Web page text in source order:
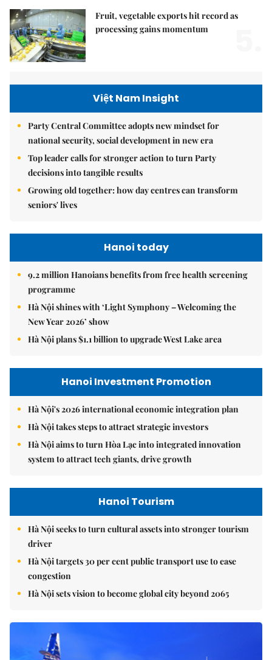
Fruit, vegetable exports hit record as
processing gains momentum
Việt Nam Insight
Party Central Committee adopts new mindset for
national security, social development in new era
Top leader calls for stronger action to turn Party
decisions into tangible results
Growing old together: how day centres can transform
seniors' lives
Hanoi today
9.2 million Hanoians benefits from free health screening
programme
Hà Nội shines with ‘Light Symphony – Welcoming the
New Year 2026’ show
Hà Nội plans $1.1 billion to upgrade West Lake area
Hanoi Investment Promotion
Hà Nội's 2026 international economic integration plan
Hà Nội takes steps to attract strategic investors
Hà Nội aims to turn Hòa Lạc into integrated innovation
system to attract tech giants, drive growth
Hanoi Tourism
Hà Nội seeks to turn cultural assets into stronger tourism
driver
Hà Nội targets 30 per cent public transport use to ease
congestion
Hà Nội sets vision to become global city beyond 2065